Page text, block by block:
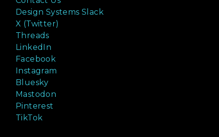
Design Systems Slack
X (Twitter)
Threads
LinkedIn
Facebook
Instagram
Bluesky
Mastodon
Pinterest
TikTok